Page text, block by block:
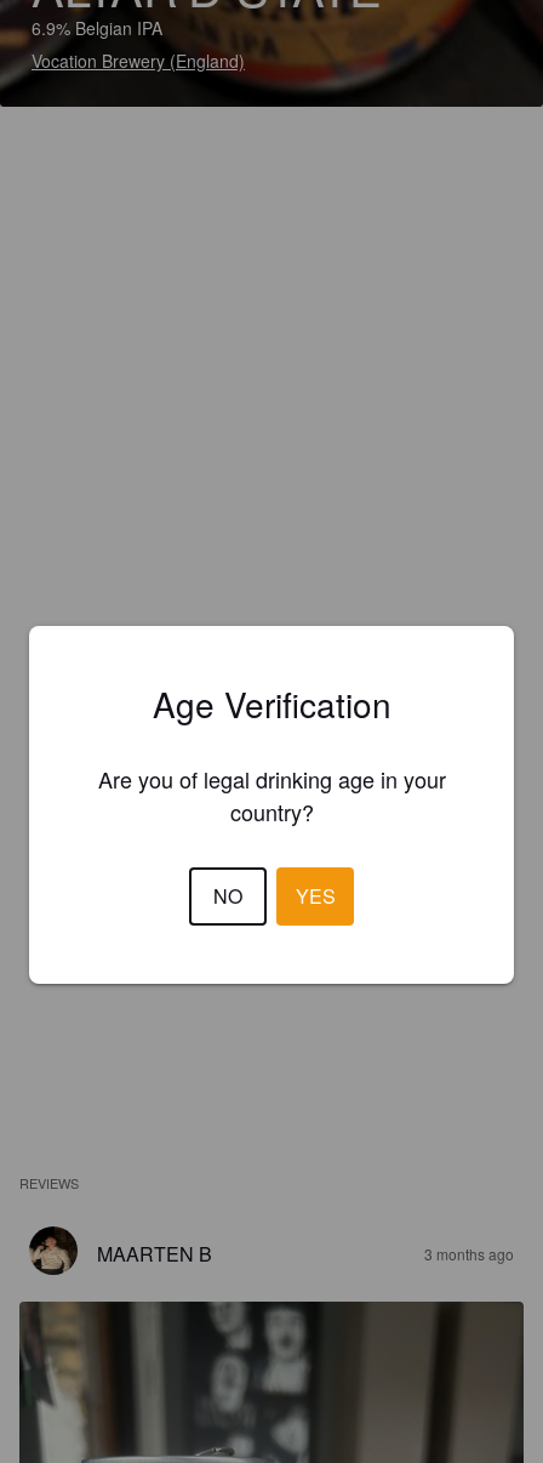
6.9% Belgian IPA
Vocation Brewery (England)
REVIEWS
MAARTEN B 3 months ago
Age Verification
Are you of legal drinking age in your
country?
NO YES